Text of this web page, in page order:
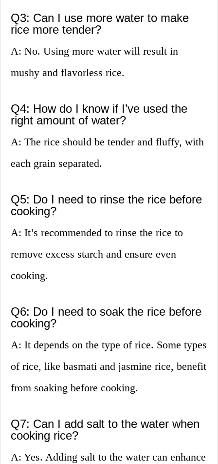
Q3: Can I use more water to make
rice more tender?
A: No. Using more water will result in
mushy and flavorless rice.
Q4: How do I know if I’ve used the
right amount of water?
A: The rice should be tender and fluffy, with
each grain separated.
Q5: Do I need to rinse the rice before
cooking?
A: It’s recommended to rinse the rice to
remove excess starch and ensure even
cooking.
Q6: Do I need to soak the rice before
cooking?
A: It depends on the type of rice. Some types
of rice, like basmati and jasmine rice, benefit
from soaking before cooking.
Q7: Can I add salt to the water when
cooking rice?
A: Yes. Adding salt to the water can enhance